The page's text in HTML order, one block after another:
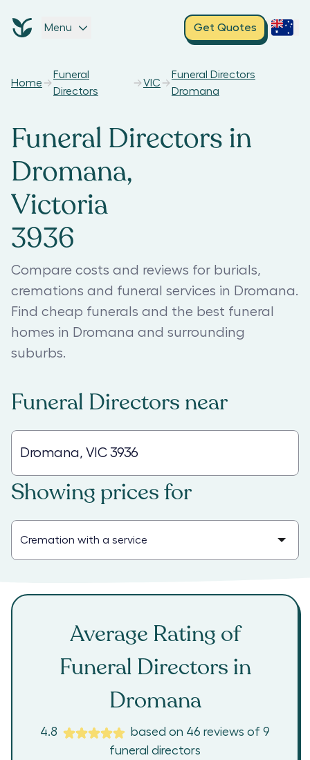
Menu Get Quotes
Home
Funeral
Directors
VIC
Funeral Directors
Dromana
Funeral Directors in
Dromana,
Victoria
3936
Compare costs and reviews for burials,
cremations and funeral services in Dromana.
Find cheap funerals and the best funeral
homes in Dromana and surrounding
suburbs.
Funeral Directors near
Showing prices for
Average Rating of
Funeral Directors in
Dromana
4.8 based on 46 reviews of 9
funeral directors